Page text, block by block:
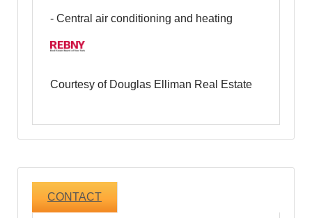
- Central air conditioning and heating
Courtesy of Douglas Elliman Real Estate
CONTACT